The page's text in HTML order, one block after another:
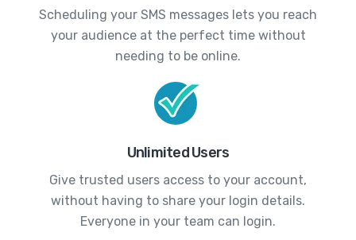
Scheduling your SMS messages lets you reach
your audience at the perfect time without
needing to be online.
Unlimited Users
Give trusted users access to your account,
without having to share your login details.
Everyone in your team can login.